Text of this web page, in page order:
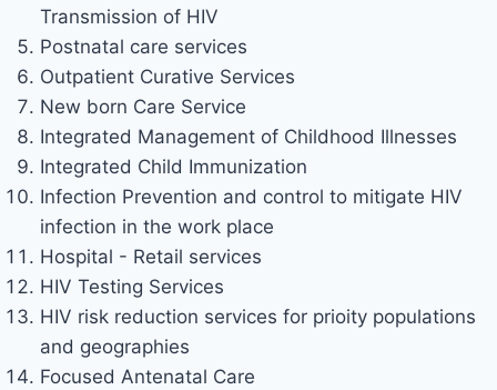
Transmission of HIV
Postnatal care services
Outpatient Curative Services
New born Care Service
Integrated Management of Childhood Illnesses
Integrated Child Immunization
Infection Prevention and control to mitigate HIV
infection in the work place
Hospital - Retail services
HIV Testing Services
HIV risk reduction services for prioity populations
and geographies
Focused Antenatal Care